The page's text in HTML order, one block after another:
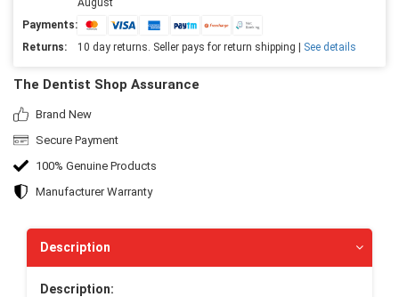
Payments:
Returns:
10 day returns. Seller pays for return shipping | See details
The Dentist Shop Assurance
Brand New
Secure Payment
100% Genuine Products
Manufacturer Warranty
Description
Description: